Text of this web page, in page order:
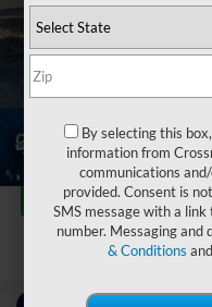
Admin Fee
Crossroads Price:
Get
By selecting this
information from
communications
provided. Consent is
SMS message with a
number. Messaging and
& Conditions and